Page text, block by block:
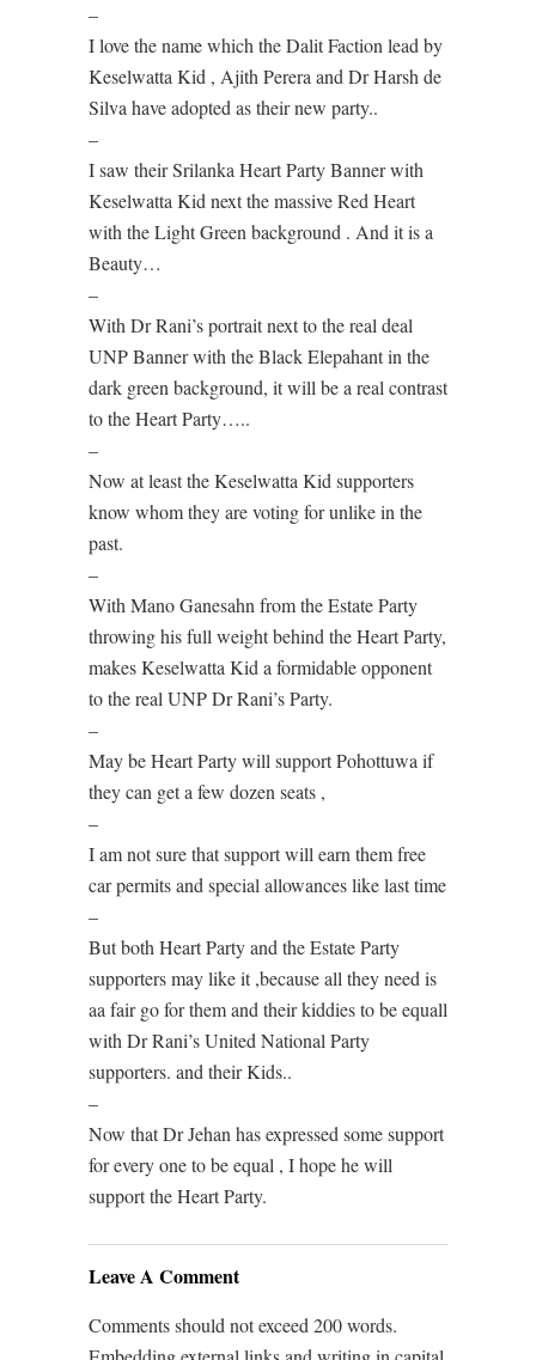
–
I love the name which the Dalit Faction lead by
Keselwatta Kid , Ajith Perera and Dr Harsh de
Silva have adopted as their new party..
–
I saw their Srilanka Heart Party Banner with
Keselwatta Kid next the massive Red Heart
with the Light Green background . And it is a
Beauty…
–
With Dr Rani’s portrait next to the real deal
UNP Banner with the Black Elepahant in the
dark green background, it will be a real contrast
to the Heart Party…..
–
Now at least the Keselwatta Kid supporters
know whom they are voting for unlike in the
past.
–
With Mano Ganesahn from the Estate Party
throwing his full weight behind the Heart Party,
makes Keselwatta Kid a formidable opponent
to the real UNP Dr Rani’s Party.
–
May be Heart Party will support Pohottuwa if
they can get a few dozen seats ,
–
I am not sure that support will earn them free
car permits and special allowances like last time
–
But both Heart Party and the Estate Party
supporters may like it ,because all they need is
aa fair go for them and their kiddies to be equall
with Dr Rani’s United National Party
supporters. and their Kids..
–
Now that Dr Jehan has expressed some support
for every one to be equal , I hope he will
support the Heart Party.
Leave A Comment
Comments should not exceed 200 words.